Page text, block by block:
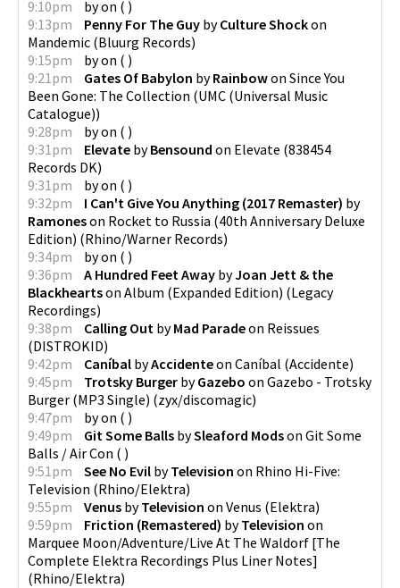
9:10pm
byon ( )
9:13pm
Penny For The Guy byCulture Shockon
Mandemic (Bluurg Records)
9:15pm
byon ( )
9:21pm
Gates Of Babylon byRainbowon Since You
Been Gone: The Collection (UMC (Universal Music
Catalogue))
9:28pm
byon ( )
9:31pm
Elevate byBensound on Elevate (838454
Records DK)
9:31pm
byon ( )
9:32pm
I Can't Give You Anything (2017 Remaster) by
Ramoneson Rocket to Russia (40th Anniversary Deluxe
Edition) (Rhino/Warner Records)
9:34pm
byon ( )
9:36pm
A Hundred Feet Away byJoan Jett & the
Blackheartson Album (Expanded Edition) (Legacy
Recordings)
9:38pm
Calling Out byMad Paradeon Reissues
(DISTROKID)
9:42pm
Caníbal byAccidenteon Caníbal (Accidente)
9:45pm
Trotsky Burger byGazebo on Gazebo - Trotsky
Burger (MP3 Single) (zyx/discomagic)
9:47pm
byon ( )
9:49pm
Git Some Balls bySleaford Modson Git Some
Balls / Air Con ( )
9:51pm
See No Evil byTelevision on Rhino Hi-Five:
Television (Rhino/Elektra)
9:55pm
Venus byTelevision on Venus (Elektra)
9:59pm
Friction (Remastered) byTelevision on
Marquee Moon/Adventure/Live At The Waldorf [The
Complete Elektra Recordings Plus Liner Notes]
(Rhino/Elektra)